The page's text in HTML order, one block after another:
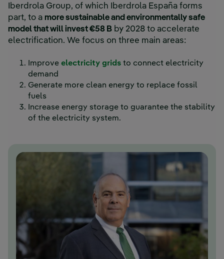
Iberdrola Group, of which Iberdrola España forms
part, to a more sustainable and environmentally safe
model that will invest €58 B by 2028 to accelerate
electrification. We focus on three main areas:
Improve electricity grids to connect electricity
demand
Generate more clean energy to replace fossil
fuels
Increase energy storage to guarantee the stability
of the electricity system.